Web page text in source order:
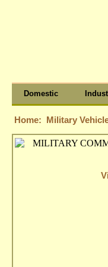
Domestic
Home: Military